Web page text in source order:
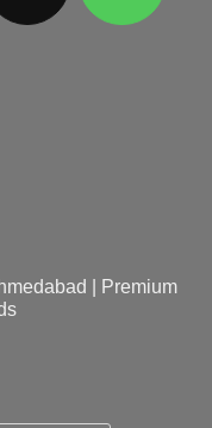
| Premium